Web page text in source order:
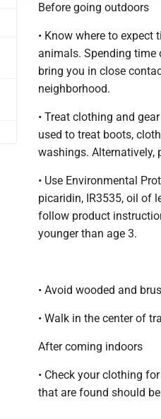
Before going outdoors
• Know where to expect
animals. Spending time
bring you in close
neighborhood.
• Treat clothing and
used to treat boots,
washings. Alternatively,
• Use Environmental
picaridin, IR3535, oil of
follow product
younger than age 3.
• Avoid wooded and
• Walk in the center of
After coming indoors
• Check your clothing
that are found should